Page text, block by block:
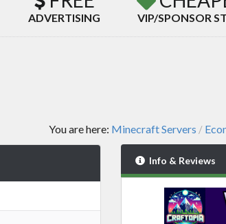
ADVERTISING VIP/SPONSOR
You are here: Minecraft Servers /
Info & Reviews